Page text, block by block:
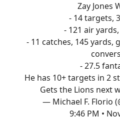
Zay Jones
- 14 targets,
- 121 air
- 11 catches, 145 yards,
- 27.5
He has 10+ targets in 2
Gets the Lions next
— Michael F. Florio
9:46 PM •